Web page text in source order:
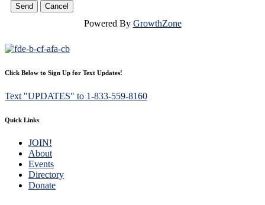
Powered By GrowthZone
Click Below to Sign Up for Text Updates!
Text "UPDATES" to 1-833-559-8160
Quick Links
JOIN!
About
Events
Directory
Donate